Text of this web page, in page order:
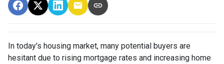
In today's housing market, many potential buyers are
hesitant due to rising mortgage rates and increasing home